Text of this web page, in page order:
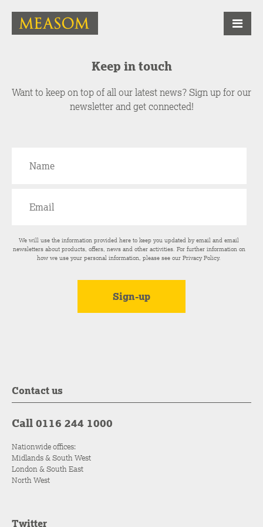
Keep in touch
Want to keep on top of all our latest news? Sign up for our
newsletter and get connected!
We will use the information provided here to keep you updated by email and email
newsletters about products, offers, news and other activities. For further information on
how we use your personal information, please see ourPrivacy Policy.
Contact us
Call 0116 244 1000
Nationwide offices:
Midlands & South West
London & South East
North West
Twitter